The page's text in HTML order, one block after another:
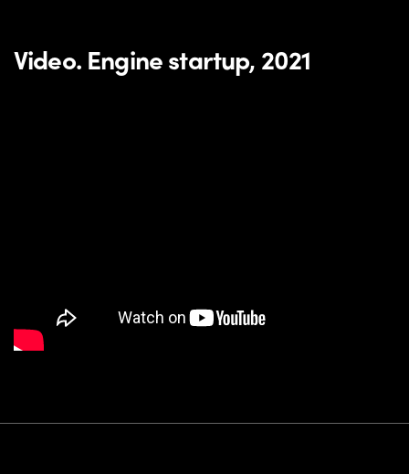
Video. Engine startup, 2021